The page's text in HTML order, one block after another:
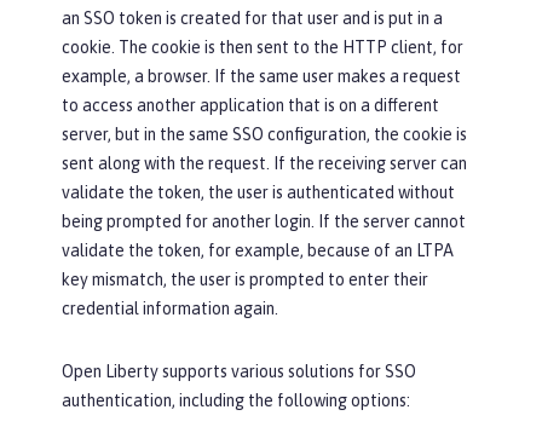
an SSO token is created for that user and is put in a
cookie. The cookie is then sent to the HTTP client, for
example, a browser. If the same user makes a request
to access another application that is on a different
server, but in the same SSO configuration, the cookie is
sent along with the request. If the receiving server can
validate the token, the user is authenticated without
being prompted for another login. If the server cannot
validate the token, for example, because of an LTPA
key mismatch, the user is prompted to enter their
credential information again.
Open Liberty supports various solutions for SSO
authentication, including the following options: